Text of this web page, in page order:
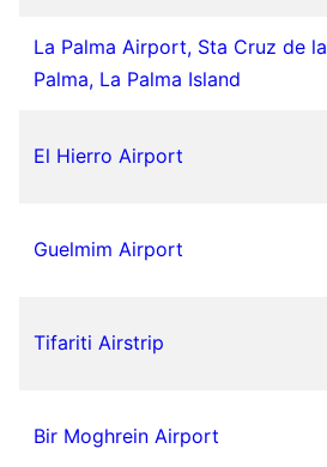
La Palma Airport, Sta Cruz de la
Palma, La Palma Island
El Hierro Airport
Guelmim Airport
Tifariti Airstrip
Bir Moghrein Airport